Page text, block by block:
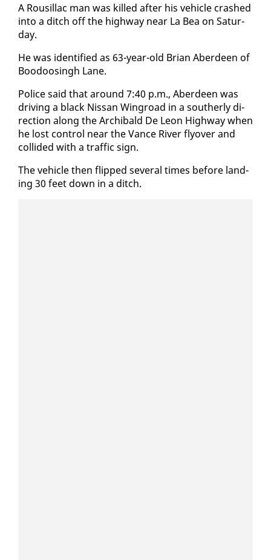
A Rousil­lac man was killed af­ter his ve­hi­cle crashed
in­to a ditch off the high­way near La Bea on Sat­ur­
day.
He was iden­ti­fied as 63-year-old Bri­an Ab­erdeen of
Boodoos­ingh Lane.
Po­lice said that around 7:40 p.m., Ab­erdeen was
dri­ving a black Nis­san Wingroad in a souther­ly di­
rec­tion along the Archibald De Leon High­way when
he lost con­trol near the Vance Riv­er fly­over and
col­lid­ed with a traf­fic sign.
The ve­hi­cle then flipped sev­er­al times be­fore land­
ing 30 feet down in a ditch.